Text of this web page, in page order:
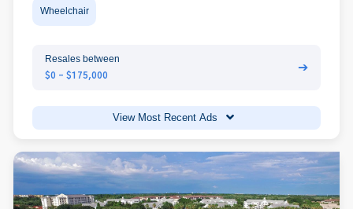
Wheelchair
Resales between
$0 - $175,000
➔
View Most Recent Ads